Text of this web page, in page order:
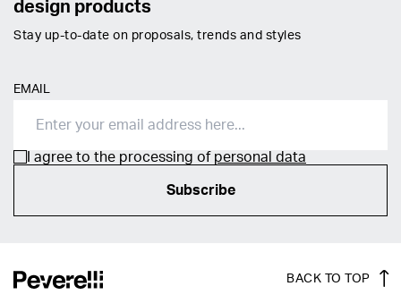
design products
Stay up-to-date on proposals, trends and styles
EMAIL
I agree to the processing of personal data
Subscribe
BACK TO TOP